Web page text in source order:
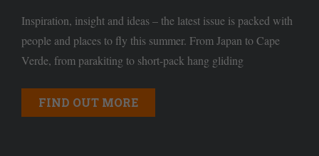
Inspiration, insight and ideas – the latest issue is packed with
people and places to fly this summer. From Japan to Cape
Verde, from parakiting to short-pack hang gliding
FIND OUT MORE